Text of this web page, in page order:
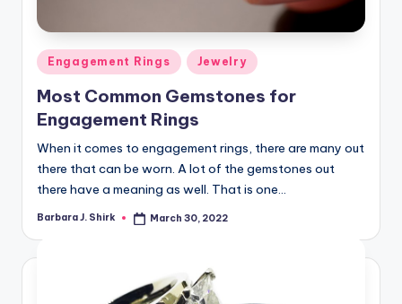
Posted
Engagement Rings Jewelry
Most Common Gemstones for
Engagement Rings
When it comes to engagement rings, there are many out
there that can be worn. A lot of the gemstones out
there have a meaning as well. That is one…
Posted
Barbara J. Shirk March 30, 2022